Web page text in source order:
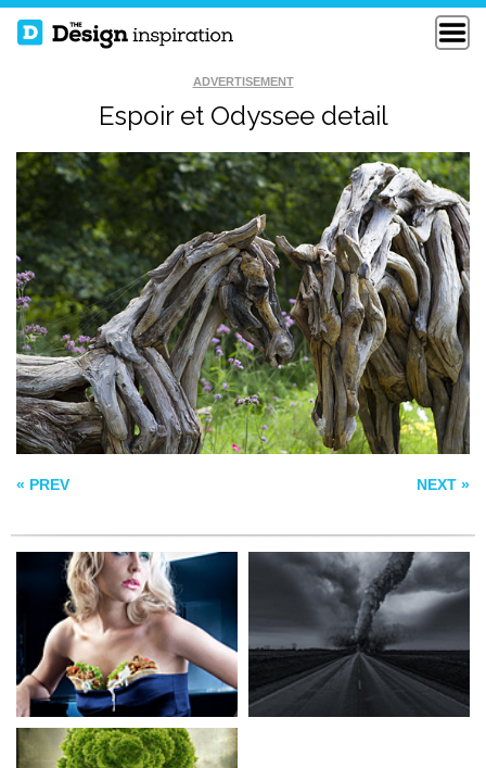
ADVERTISEMENT
Espoir et Odyssee detail
« PREV NEXT »
HAMBURGER COLLISION COURSE
ECO BOMB